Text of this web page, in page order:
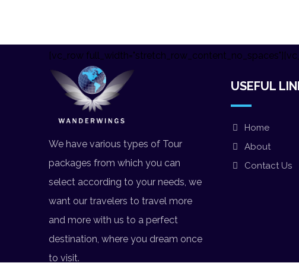
[vc_row
We have various types of Tour
packages from which you can
select according to your needs, we
want our travelers to travel more
and more with us to a perfect
destination, where you dream once
to visit.
USEFUL
Home
About
Contact Us